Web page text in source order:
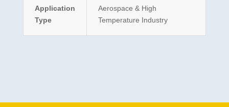
Application
Type
Aerospace & High
Temperature Industry